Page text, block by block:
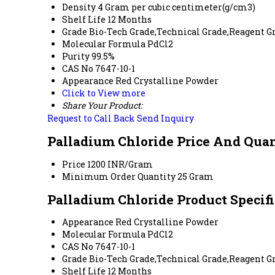
Density 4 Gram per cubic centimeter(g/cm3)
Shelf Life 12 Months
Grade Bio-Tech Grade,Technical Grade,Reagent
Molecular Formula PdCl2
Purity99.5%
CAS No 7647-10-1
Appearance Red Crystalline Powder
Click to View more
Share Your Product:
Request to Call Back Send Inquiry
Palladium Chloride Price And
Price 1200 INR/Gram
Minimum Order Quantity25 Gram
Palladium Chloride Product
Appearance Red Crystalline Powder
Molecular Formula PdCl2
CAS No 7647-10-1
Grade Bio-Tech Grade,Technical Grade,Reagent
Shelf Life 12 Months